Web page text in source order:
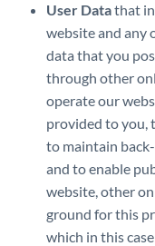
User Datathat
website and any
data that you
through other
operate our
provided to you,
to maintain
and to enable
website, other
ground for this
which in this